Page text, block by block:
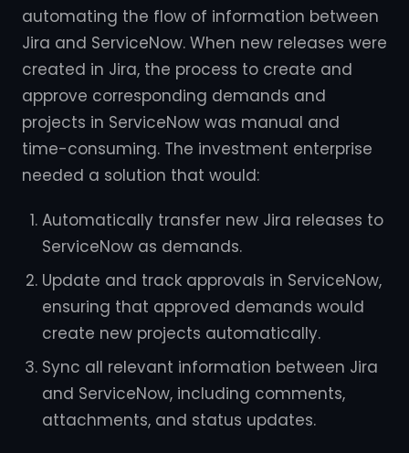
automating the flow of information between
Jira and ServiceNow. When new releases were
created in Jira, the process to create and
approve corresponding demands and
projects in ServiceNow was manual and
time-consuming. The investment enterprise
needed a solution that would:
Automatically transfer new Jira releases to
ServiceNow as demands.
Update and track approvals in ServiceNow,
ensuring that approved demands would
create new projects automatically.
Sync all relevant information between Jira
and ServiceNow, including comments,
attachments, and status updates.